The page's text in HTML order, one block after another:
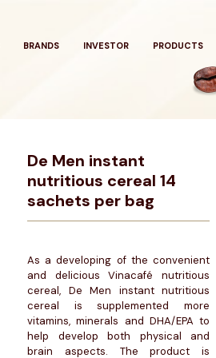
BRANDS INVESTOR PRODUCTS
De Men instant
nutritious cereal 14
sachets per bag
As a developing of the convenient
and delicious Vinacafé nutritious
cereal, De Men instant nutritious
cereal is supplemented more
vitamins, minerals and DHA/EPA to
help develop both physical and
brain aspects. The product is